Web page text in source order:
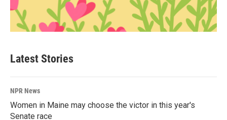
Latest Stories
NPR News
Women in Maine may choose the victor in this year's
Senate race